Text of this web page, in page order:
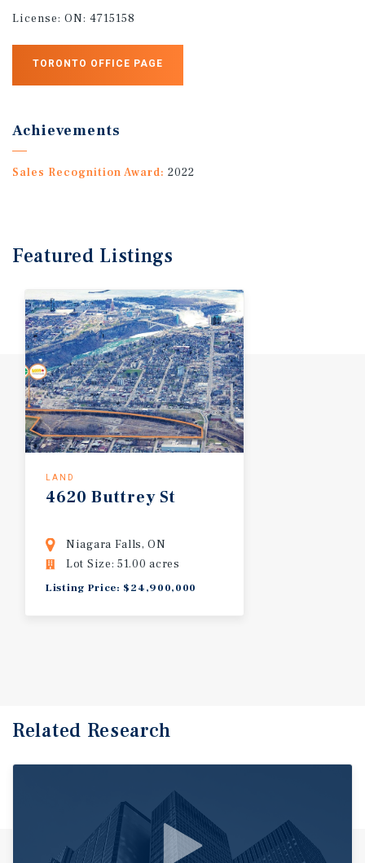
License: ON: 4715158
TORONTO OFFICE PAGE
Achievements
Sales Recognition Award: 2022
Featured Listings
LAND
4620 Buttrey St
Niagara Falls, ON
Lot Size: 51.00 acres
Listing Price: $24,900,000
Related Research